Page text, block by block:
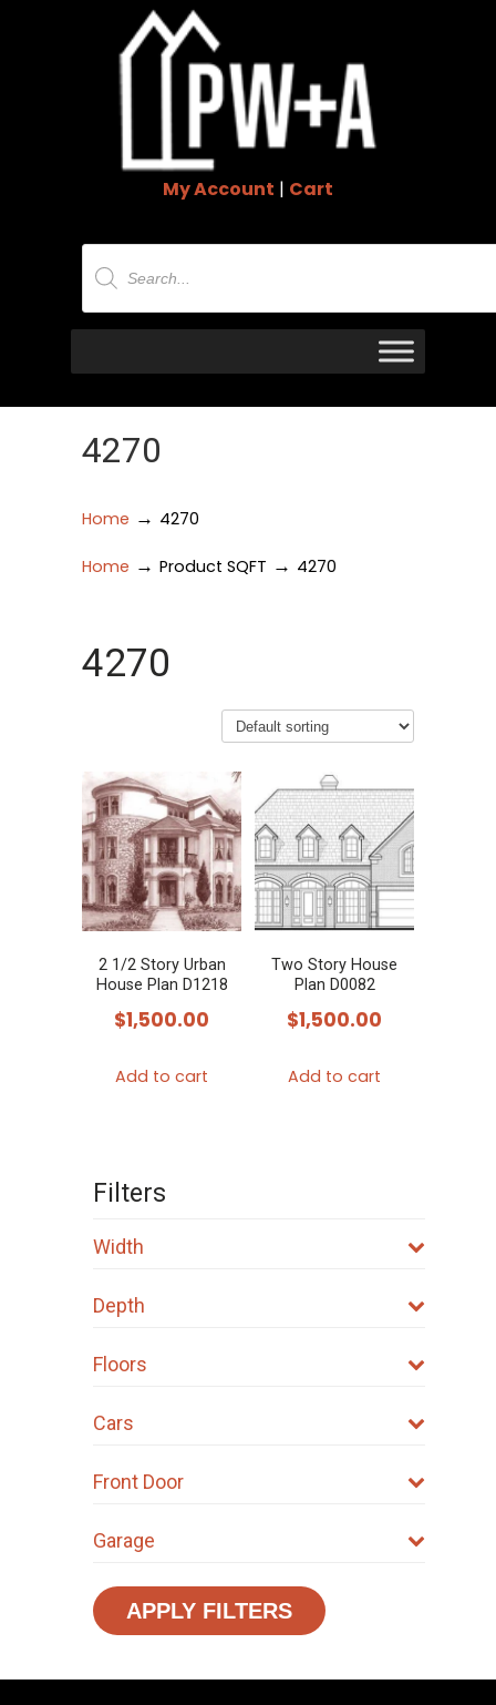
My Account | Cart
Products
search
4270
Home → 4270
Home → Product SQFT → 4270
4270
2 1/2 Story Urban
House Plan D1218
$1,500.00
Add to cart
Two Story House
Plan D0082
$1,500.00
Add to cart
Filters
Width
Depth
Floors
Cars
Front Door
Garage
APPLY FILTERS